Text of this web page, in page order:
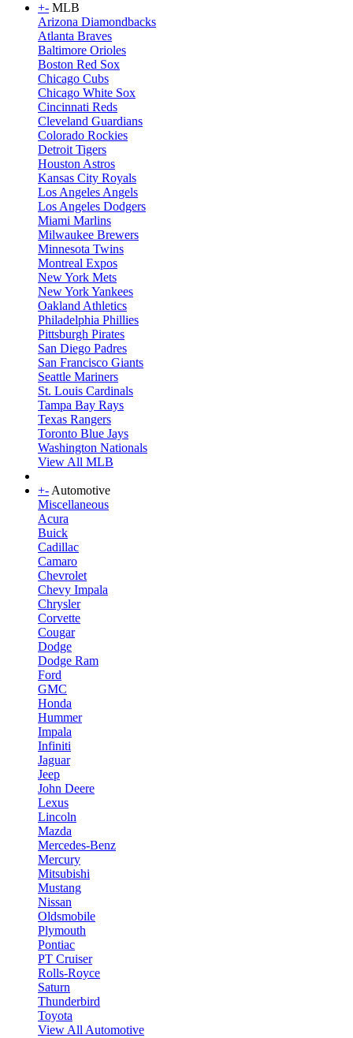
+- MLB
Arizona Diamondbacks
Atlanta Braves
Baltimore Orioles
Boston Red Sox
Chicago Cubs
Chicago White Sox
Cincinnati Reds
Cleveland Guardians
Colorado Rockies
Detroit Tigers
Houston Astros
Kansas City Royals
Los Angeles Angels
Los Angeles Dodgers
Miami Marlins
Milwaukee Brewers
Minnesota Twins
Montreal Expos
New York Mets
New York Yankees
Oakland Athletics
Philadelphia Phillies
Pittsburgh Pirates
San Diego Padres
San Francisco Giants
Seattle Mariners
St. Louis Cardinals
Tampa Bay Rays
Texas Rangers
Toronto Blue Jays
Washington Nationals
View All MLB
+-Automotive
Miscellaneous
Acura
Buick
Cadillac
Camaro
Chevrolet
Chevy Impala
Chrysler
Corvette
Cougar
Dodge
Dodge Ram
Ford
GMC
Honda
Hummer
Impala
Infiniti
Jaguar
Jeep
John Deere
Lexus
Lincoln
Mazda
Mercedes-Benz
Mercury
Mitsubishi
Mustang
Nissan
Oldsmobile
Plymouth
Pontiac
PT Cruiser
Rolls-Royce
Saturn
Thunderbird
Toyota
View All Automotive